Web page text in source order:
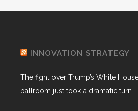
INNOVATION STRATEGY
The fight over Trump’s White
ballroom just took a dramatic turn